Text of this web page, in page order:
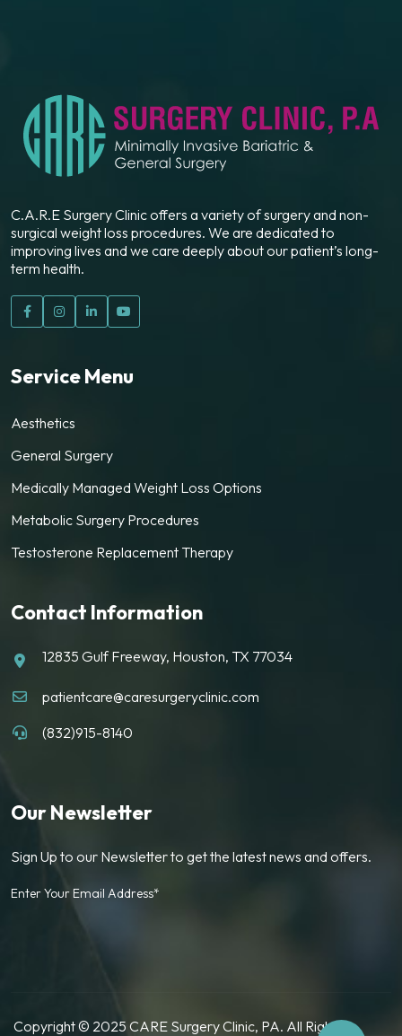
C.A.R.E Surgery Clinic offers a variety of surgery and non-
surgical weight loss procedures. We are dedicated to
improving lives and we care deeply about our patient’s long-
term health.
Service Menu
Aesthetics
General Surgery
Medically Managed Weight Loss Options
Metabolic Surgery Procedures
Testosterone Replacement Therapy
Contact Information
12835 Gulf Freeway, Houston, TX 77034
patientcare@caresurgeryclinic.com
(832)915-8140
Our Newsletter
Sign Up to our Newsletter to get the latest news and offers.
Enter Your Email Address*
Copyright © 2025 CARE Surgery Clinic, PA. All Rights